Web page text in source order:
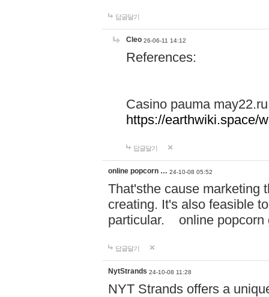
답글달기
Cleo 26-06-11 14:12
References:
Casino pauma may22.ru
https://earthwiki.space/
답글달기
online popcorn … 24-10-08 05:52
That'sthe cause marketing
creating. It's also feasible
particular. online
답글달기
NytStrands 24-10-08 11:28
NYT Strands offers a